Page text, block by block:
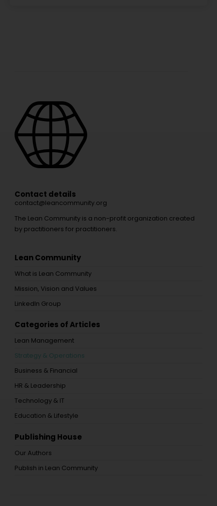
Contact details
contact@leancommunity.org
The Lean Community is a non-profit organization created
by practitioners for practitioners.
Lean Community
What is Lean Community
Mission, Vision and Values
LinkedIn Group
Categories of Articles
Lean Management
Strategy & Operations
Business & Financial
HR & Leadership
Technology & IT
Education & Lifestyle
Publishing House
Our Authors
Publish in Lean Community